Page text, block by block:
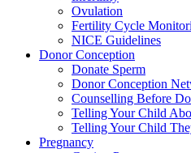
Ovulation
Fertility Cycle
NICE Guidelines
Donor Conception
Donate Sperm
Donor Conception
Counselling Before
Telling Your Child
Telling Your Child
Pregnancy